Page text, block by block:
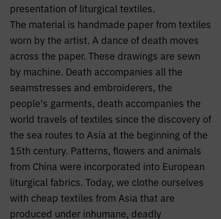
presentation of liturgical textiles.
The material is handmade paper from textiles
worn by the artist. A dance of death moves
across the paper. These drawings are sewn
by machine. Death accompanies all the
seamstresses and embroiderers, the
people's garments, death accompanies the
world travels of textiles since the discovery of
the sea routes to Asia at the beginning of the
15th century. Patterns, flowers and animals
from China were incorporated into European
liturgical fabrics. Today, we clothe ourselves
with cheap textiles from Asia that are
produced under inhumane, deadly